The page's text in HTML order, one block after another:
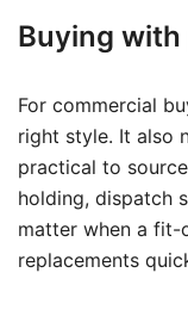
Buying
For commercial
right style. It also
practical to
holding, dispatch
matter when a fit-
replacements